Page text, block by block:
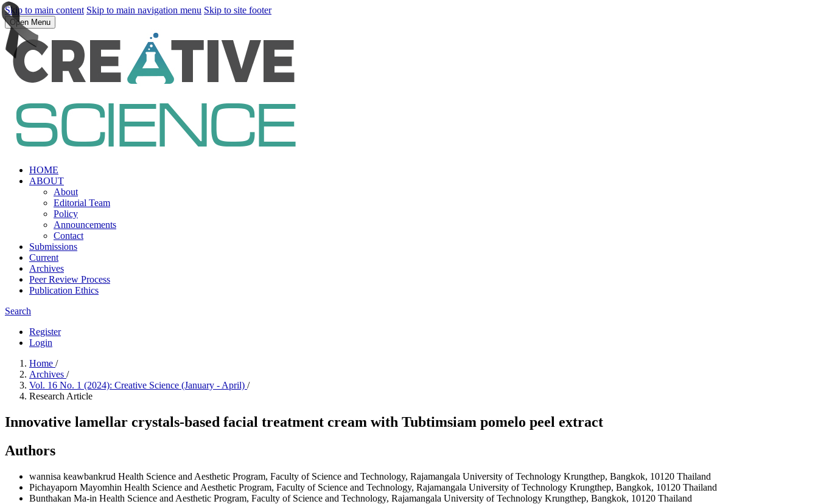
Skip to main content Skip to main navigation menu Skip to site footer
Open Menu
HOME
ABOUT
About
Editorial Team
Policy
Announcements
Contact
Submissions
Current
Archives
Peer Review Process
Publication Ethics
Search
Register
Login
Home /
Archives /
Vol. 16 No. 1 (2024): Creative Science (January - April) /
Research Article
Innovative lamellar crystals-based facial treatment cream with Tubtimsiam pomelo peel extract
Authors
wannisa keawbankrud Health Science and Aesthetic Program, Faculty of Science and Technology, Rajamangala University of Technology Krungthep, Bangkok, 10120 Thailand
Pichayaporn Mayomhin Health Science and Aesthetic Program, Faculty of Science and Technology, Rajamangala University of Technology Krungthep, Bangkok, 10120 Thailand
Bunthakan Ma-in Health Science and Aesthetic Program, Faculty of Science and Technology, Rajamangala University of Technology Krungthep, Bangkok, 10120 Thailand